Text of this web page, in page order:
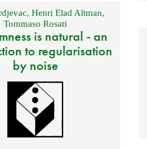
, Henri Elad Altman,
Tommaso Rosati
is natural - an
to regularisation
by noise